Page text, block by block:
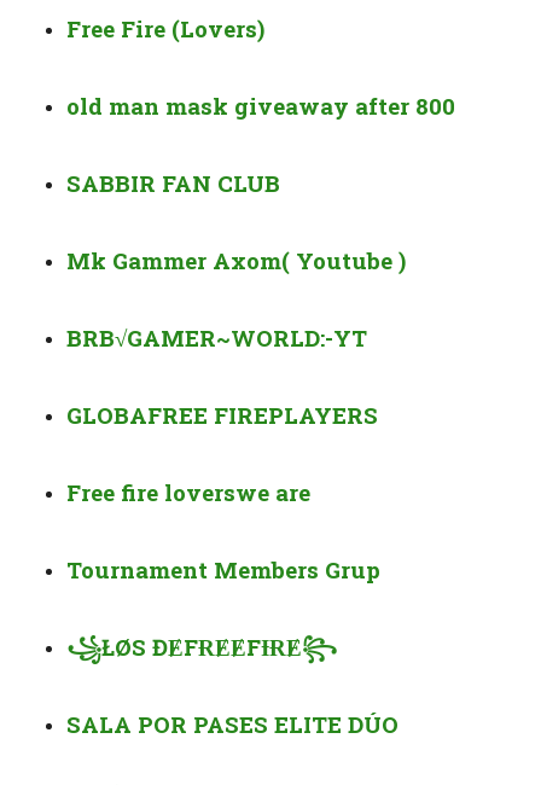
Free Fire (Lovers)
old man mask giveaway after 800
SABBIR FAN CLUB
Mk Gammer Axom( Youtube )
BRB√GAMER~WORLD:-YT
GLOBAFREE FIREPLAYERS
Free fire loverswe are
Tournament Members Grup
꧁ŁØS ĐɆFɌɆɆFƗɌɆ꧂
SALA POR PASES ELITE DÚO